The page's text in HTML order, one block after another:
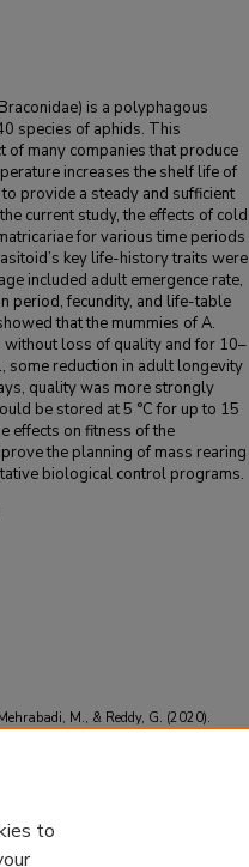
is a polyphagous
species of aphids. This
many companies that produce
increases the shelf life of
provide a steady and sufficient
current study, the effects of cold
for various time periods
key life-history traits were
included adult emergence rate,
period, fecundity, and life-table
that the mummies of A.
without loss of quality and for 10–
some reduction in adult longevity
quality was more strongly
be stored at 5 °C for up to 15
effects on fitness of the
the planning of mass rearing
biological control programs.
M., & Reddy, G. (2020).
to